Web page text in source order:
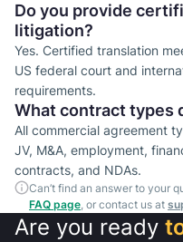
Do you provide
litigation?
Yes. Certified translation
US federal court and
requirements.
What contract types
All commercial agreement
JV, M&A, employment,
contracts, and NDAs.
Can’t find an answer to your
FAQ page, or contact us at
Are you ready